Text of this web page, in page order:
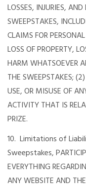
LOSSES, INJURIES,
SWEEPSTAKES,
CLAIMS FOR
LOSS OF PROPERTY,
HARM WHATSOEVER
THE SWEEPSTAKES;
USE, OR MISUSE OF
ACTIVITY THAT IS
PRIZE.
10. Limitations of
Sweepstakes,
EVERYTHING
ANY WEBSITE AND